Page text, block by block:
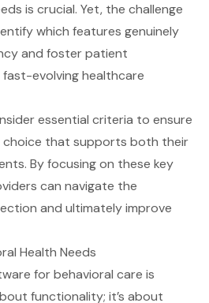
is crucial. Yet, the challenge
which features genuinely
and foster patient
fast-evolving healthcare
essential criteria to ensure
choice that supports both their
By focusing on these key
can navigate the
and ultimately improve
Health Needs
for behavioral care is
functionality; it’s about